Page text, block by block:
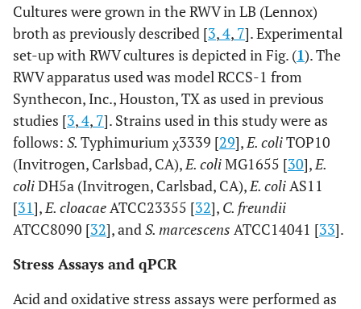
Cultures were grown in the RWV in LB (Lennox)
broth as previously described [3,4, 7]. Experimental
set-up with RWV cultures is depicted in Fig. (1). The
RWV apparatus used was model RCCS-1 from
Synthecon, Inc., Houston, TX as used in previous
studies [3,4, 7]. Strains used in this study were as
follows: S. Typhimurium χ3339 [29],E. coliTOP10
(Invitrogen, Carlsbad, CA),E. coliMG1655 [30],E.
coliDH5a (Invitrogen, Carlsbad, CA),E. coliAS11
[31],E. cloacaeATCC23355 [32], C. freundii
ATCC8090 [32], andS. marcescens ATCC14041 [33].
Stress Assays and qPCR
Acid and oxidative stress assays were performed as